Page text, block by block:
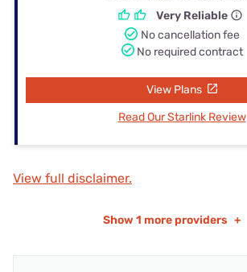
Very Reliable
No cancellation fee
No required contract
View Plans
Read Our Starlink Review
View full disclaimer.
Show 1 more providers +